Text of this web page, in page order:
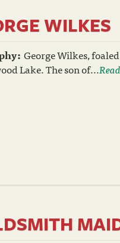
WILKES
George Wilkes,
Lake. The son of...